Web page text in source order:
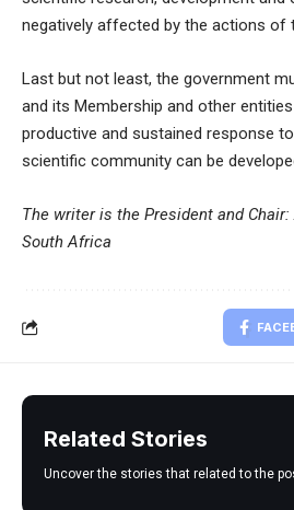
negatively affected by the actions of
Last but not least, the government
and its Membership and other
productive and sustained response
scientific community can be
The writer is the President and
South Africa
Related Stories
Uncover the stories that related to the